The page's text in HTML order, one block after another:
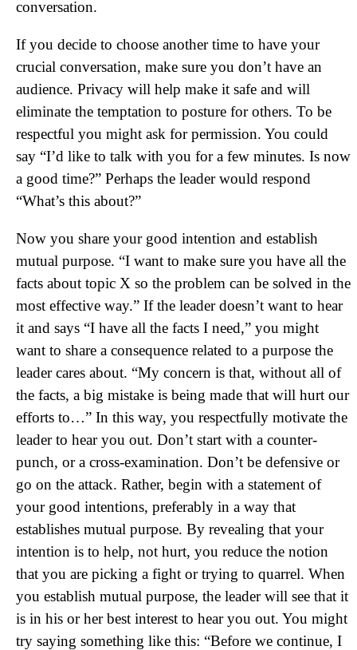
conversation.
If you decide to choose another time to have your
crucial conversation, make sure you don’t have an
audience. Privacy will help make it safe and will
eliminate the temptation to posture for others. To be
respectful you might ask for permission. You could
say “I’d like to talk with you for a few minutes. Is now
a good time?” Perhaps the leader would respond
“What’s this about?”
Now you share your good intention and establish
mutual purpose. “I want to make sure you have all the
facts about topic X so the problem can be solved in the
most effective way.” If the leader doesn’t want to hear
it and says “I have all the facts I need,” you might
want to share a consequence related to a purpose the
leader cares about. “My concern is that, without all of
the facts, a big mistake is being made that will hurt our
efforts to…” In this way, you respectfully motivate the
leader to hear you out. Don’t start with a counter-
punch, or a cross-examination. Don’t be defensive or
go on the attack. Rather, begin with a statement of
your good intentions, preferably in a way that
establishes mutual purpose. By revealing that your
intention is to help, not hurt, you reduce the notion
that you are picking a fight or trying to quarrel. When
you establish mutual purpose, the leader will see that it
is in his or her best interest to hear you out. You might
try saying something like this: “Before we continue, I